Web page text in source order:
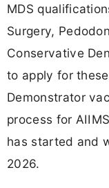
MDS
Surgery,
Conservative
to apply for
Demonstrator
process for
has started and
2026.